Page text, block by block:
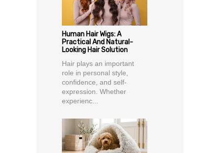
Human Hair Wigs: A
Practical And Natural-
Looking Hair Solution
Hair plays an important
role in personal style,
confidence, and self-
expression. Whether
experienc...